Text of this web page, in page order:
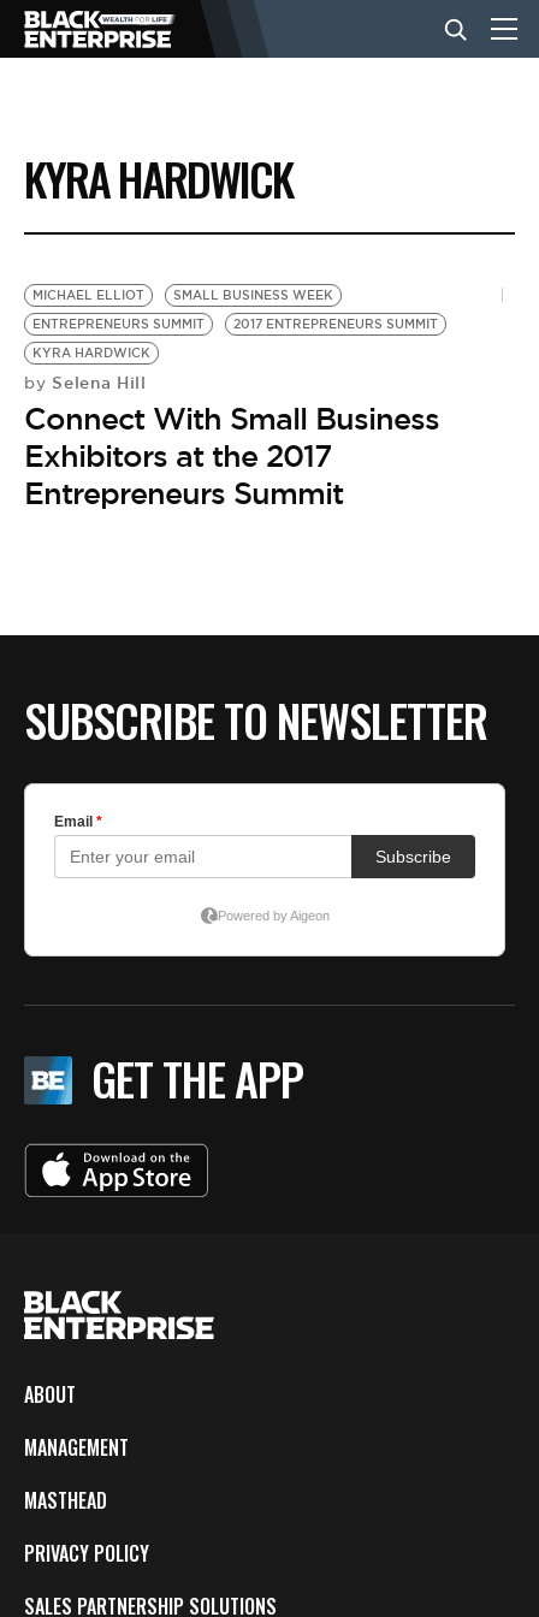
BUSINESS
NEWS
LIFESTYLE
EVENTS
VIDEOS
KYRA HARDWICK
MICHAEL ELLIOT
SMALL BUSINESS WEEK
ENTREPRENEURS SUMMIT
2017 ENTREPRENEURS SUMMIT
KYRA HARDWICK
by Selena Hill
Connect With Small Business
Exhibitors at the 2017
Entrepreneurs Summit
SUBSCRIBE TO NEWSLETTER
GET THE APP
ABOUT
MANAGEMENT
MASTHEAD
PRIVACY POLICY
SALES PARTNERSHIP SOLUTIONS